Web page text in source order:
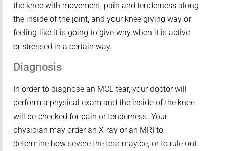
the knee with movement, pain and tenderness along
the inside of the joint, and your knee giving way or
feeling like it is going to give way when it is active
or stressed in a certain way.
Diagnosis
In order to diagnose an MCL tear, your doctor will
perform a physical exam and the inside of the knee
will be checked for pain or tenderness. Your
physician may order an X-ray or an MRI to
determine how severe the tear may be, or to rule out